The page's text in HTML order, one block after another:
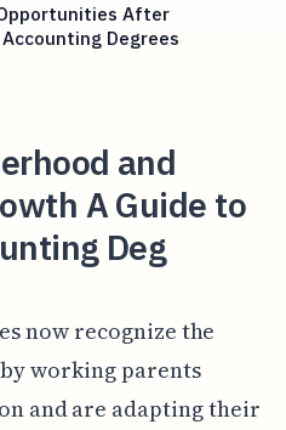
After
Degrees
and
A Guide to
Deg
now recognize the
working parents
and are adapting their